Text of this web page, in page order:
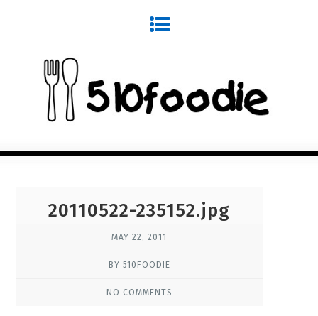
20110522-235152.jpg
MAY 22, 2011
BY 510FOODIE
NO COMMENTS